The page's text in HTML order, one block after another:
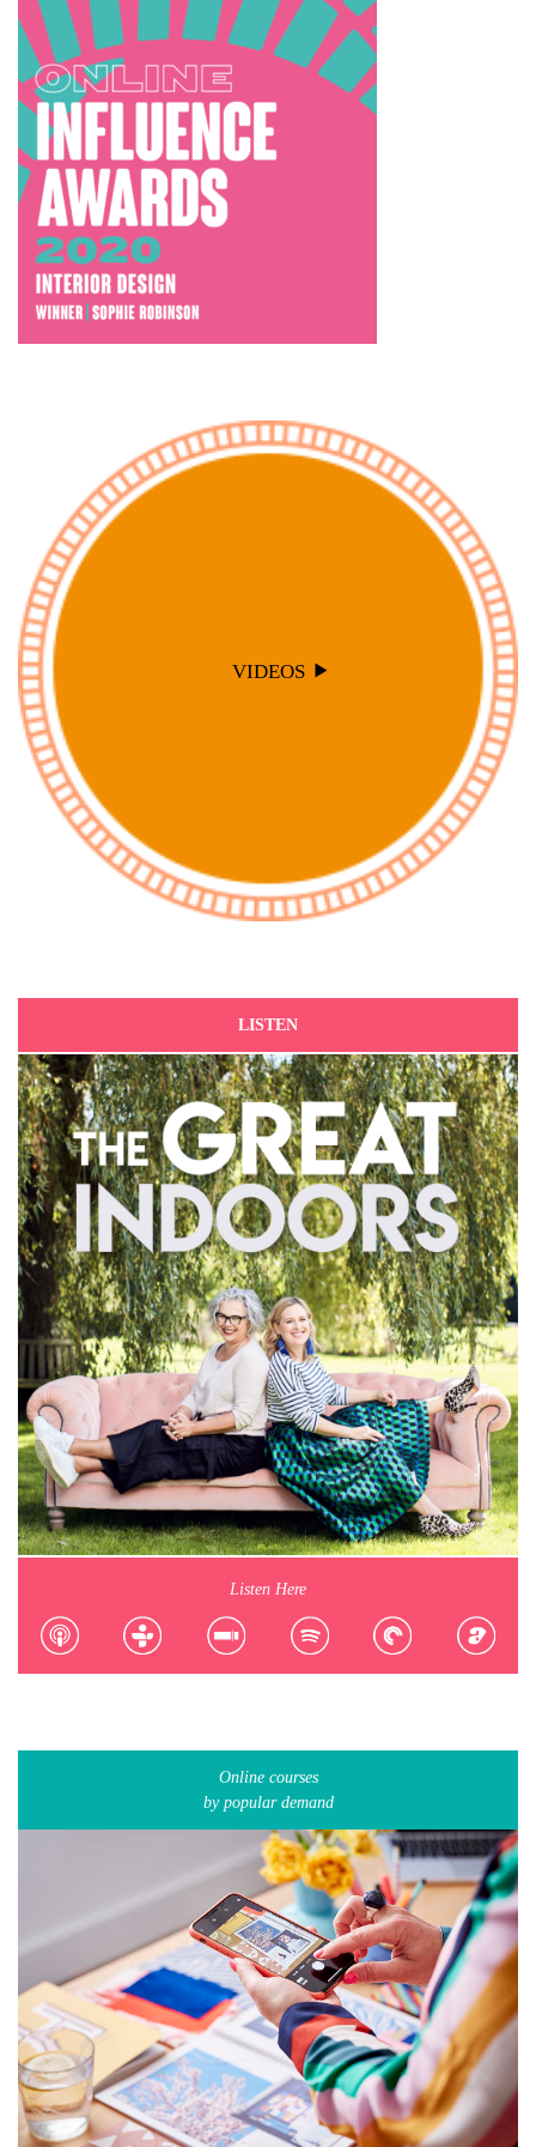
VIDEOS
LISTEN
Listen Here
Online courses
by popular demand